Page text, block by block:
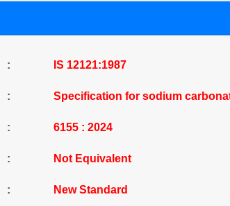
: IS 12121:1987
: Specification for sodium
: 6155 : 2024
: Not Equivalent
: New Standard